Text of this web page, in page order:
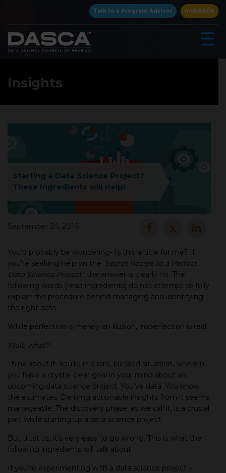
Talk to a Program Advisor myDASCA
☰
×
Insights
Starting a Data Science Project?
These Ingredients will Help!
September 24, 2018
You’d probably be wondering- Is this article for me? If
you’re seeking help on the ‘Secret Recipe to a Perfect
Data Science Project’, the answer is clearly no. The
following words (read ingredients) do not attempt to fully
explain the procedure behind managing and identifying
the right data.
While perfection is merely an illusion, imperfection is real.
Wait, what?
Think about it. You’re in a rare, blessed situation, wherein,
you have a crystal-clear goal in your mind about an
upcoming data science project. You’ve data. You know
the estimates. Deriving actionable insights from it seems
manageable. The discovery phase, as we call it, is a crucial
part while starting up a data science project.
But trust us, it’s very easy to go wrong. This is what the
following ingredients will talk about.
If you’re experimenting with a data science project –